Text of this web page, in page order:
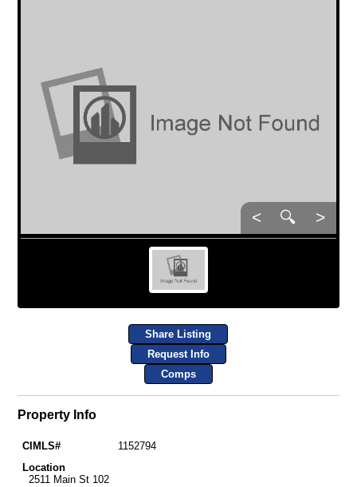
< 🔍 >
Share Listing
Request Info
Comps
Property Info
CIMLS#
1152794
Location
2511 Main St 102